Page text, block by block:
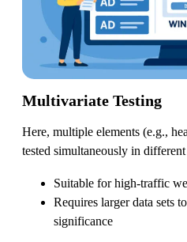
Multivariate Testing
Here, multiple elements (e.g.,
tested simultaneously in
Suitable for high-traffic
Requires larger data sets
significance